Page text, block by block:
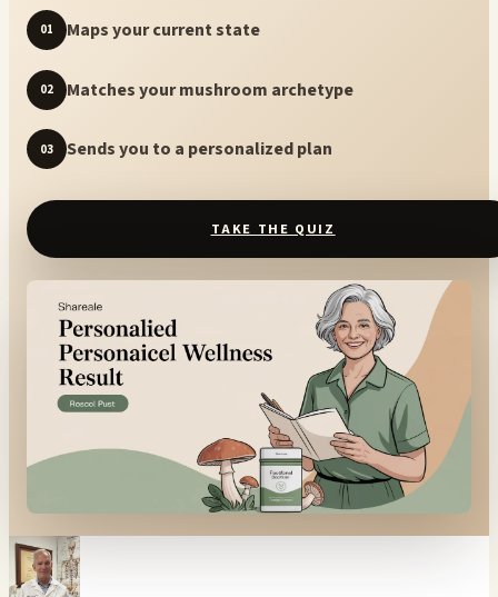
01 Maps your current state
02 Matches your mushroom archetype
03 Sends you to a personalized plan
TAKE THE QUIZ